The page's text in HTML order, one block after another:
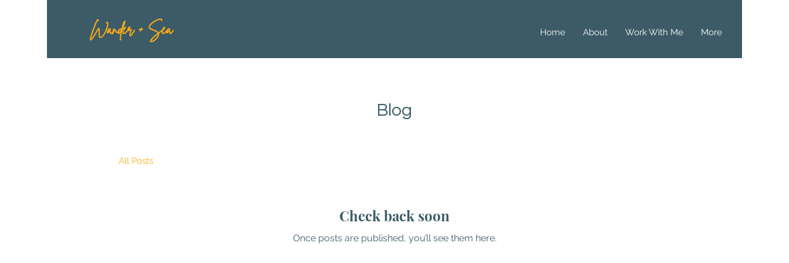
Wander + Sea Home About Work With Me More
Blog
All Posts
Check back soon
Once posts are published, you’ll see them here.